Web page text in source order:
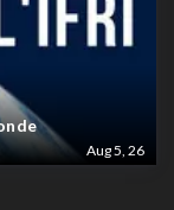
Aug 5, 26